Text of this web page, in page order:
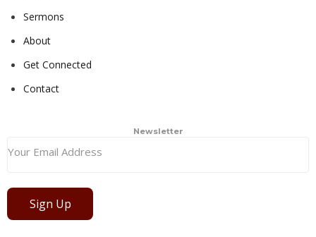
Sermons
About
Get Connected
Contact
Newsletter
Sign Up